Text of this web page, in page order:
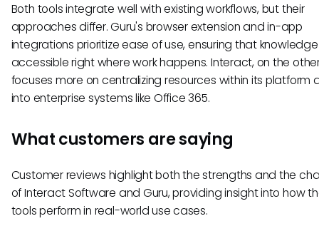
Both tools integrate well with existing workflows, but their
approaches differ. Guru's browser extension and in-app
integrations prioritize ease of use, ensuring that
accessible right where work happens. Interact, on the
focuses more on centralizing resources within its platform
into enterprise systems like Office 365.
What customers are saying
Customer reviews highlight both the strengths and the
of Interact Software and Guru, providing insight into how
tools perform in real-world use cases.